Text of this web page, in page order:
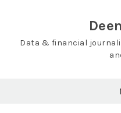
Data & financial